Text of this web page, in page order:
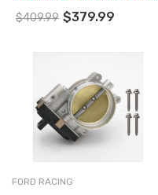
Power Plus Series - Charcoal
- 17801
$409.99 $379.99
FORD RACING